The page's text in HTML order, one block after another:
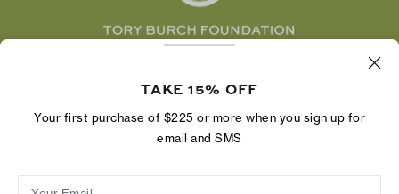
economic power by supporting entrepreneurs to
TAKE 15% OFF
Your first purchase of $225 or more when you sign up for
email and SMS